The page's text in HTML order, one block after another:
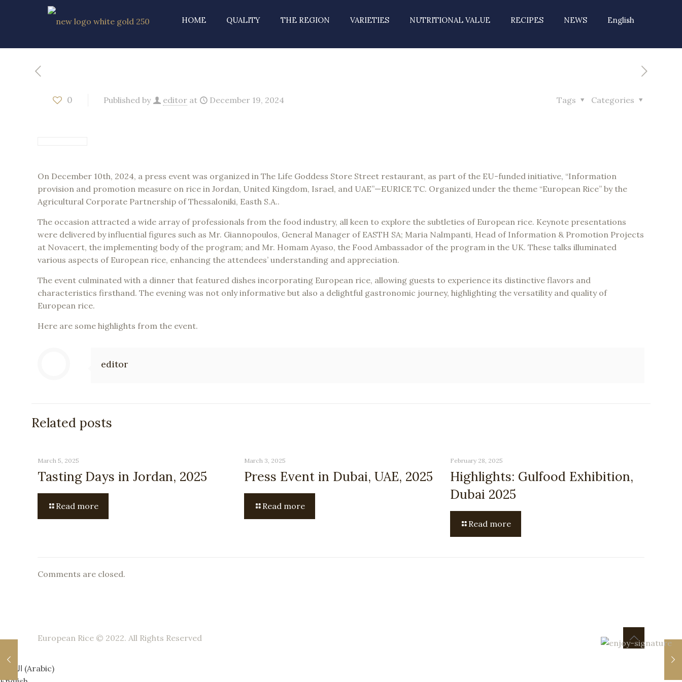
HOME QUALITY THE REGION VARIETIES NUTRITIONAL VALUE RECIPES NEWS English
0 Published by editor at December 19, 2024 Categories
Tags
On December 10th, 2024, a press event was organized in The Life Goddess Store Street restaurant, as part of the EU-funded initiative, “Information
provision and promotion measure on rice in Jordan, United Kingdom, Israel, and UAE”—EURICE TC. Organized under the theme “European Rice” by the
Agricultural Corporate Partnership of Thessaloniki, Easth S.A..
The occasion attracted a wide array of professionals from the food industry, all keen to explore the subtleties of European rice. Keynote presentations
were delivered by influential figures such as Mr. Giannopoulos, General Manager of EASTH SA; Maria Nalmpanti, Head of Information & Promotion Projects
at Novacert, the implementing body of the program; and Mr. Homam Ayaso, the Food Ambassador of the program in the UK. These talks illuminated
various aspects of European rice, enhancing the attendees’ understanding and appreciation.
The event culminated with a dinner that featured dishes incorporating European rice, allowing guests to experience its distinctive flavors and
characteristics firsthand. The evening was not only informative but also a delightful gastronomic journey, highlighting the versatility and quality of
European rice.
Here are some highlights from the event.
editor
Related posts
March 5, 2025
Tasting Days in Jordan, 2025
Read more
March 3, 2025
Press Event in Dubai, UAE, 2025
Read more
February 28, 2025
Highlights: Gulfood Exhibition,
Dubai 2025
Read more
Comments are closed.
European Rice © 2022. All Rights Reserved
العربية (Arabic)